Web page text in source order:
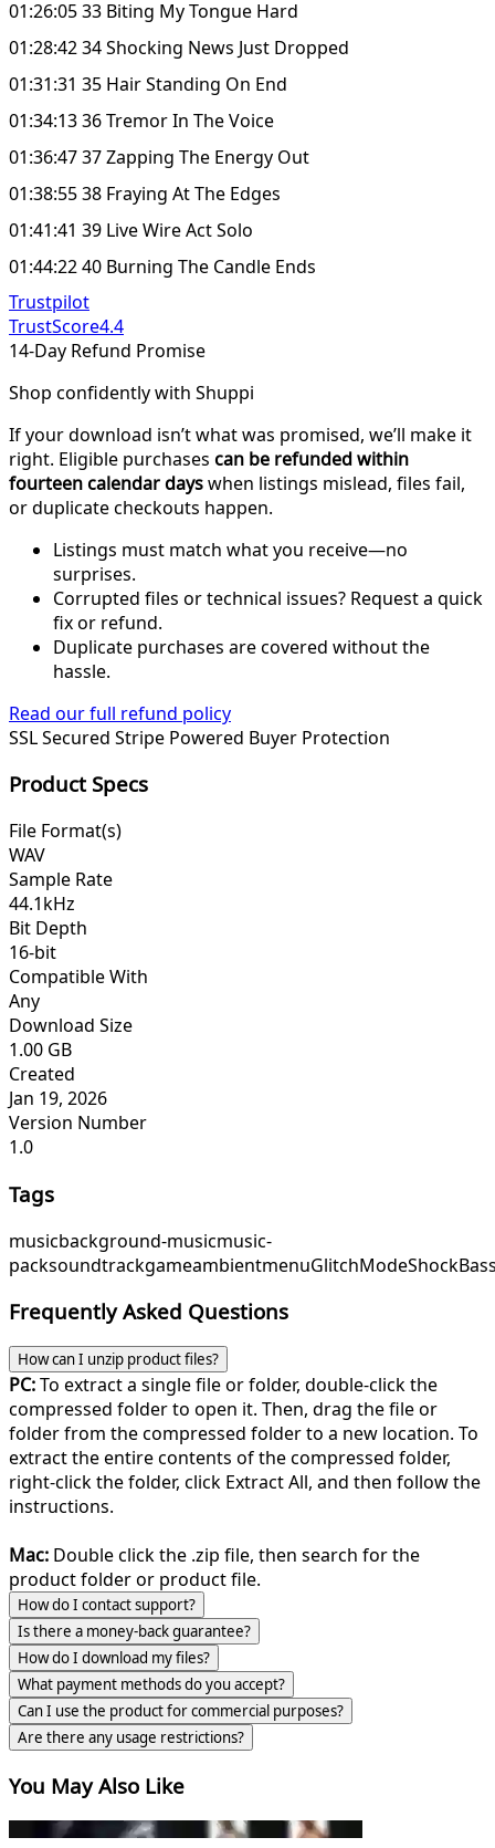
01:26:05 33 Biting My Tongue Hard
01:28:42 34 Shocking News Just Dropped
01:31:31 35 Hair Standing On End
01:34:13 36 Tremor In The Voice
01:36:47 37 Zapping The Energy Out
01:38:55 38 Fraying At The Edges
01:41:41 39 Live Wire Act Solo
01:44:22 40 Burning The Candle Ends
Trustpilot
TrustScore4.4
14-Day Refund Promise
Shop confidently with Shuppi
If your download isn’t what was promised, we’ll make it
right. Eligible purchases can be refunded within
fourteen calendar dayswhen listings mislead, files fail,
or duplicate checkouts happen.
Listings must match what you receive—no
surprises.
Corrupted files or technical issues? Request a quick
fix or refund.
Duplicate purchases are covered without the
hassle.
Read our full refund policy
SSL Secured Stripe Powered Buyer Protection
Product Specs
File Format(s)
WAV
Sample Rate
44.1kHz
Bit Depth
16-bit
Compatible With
Any
Download Size
1.00 GB
Created
Jan 19, 2026
Version Number
1.0
Tags
musicbackground-musicmusic-
packsoundtrackgameambientmenuGlitchMode
Frequently Asked Questions
How can I unzip product files?
PC:To extract a single file or folder, double-click the
compressed folder to open it. Then, drag the file or
folder from the compressed folder to a new location. To
extract the entire contents of the compressed folder,
right-click the folder, click Extract All, and then follow the
instructions.
Mac: Double click the .zip file, then search for the
product folder or product file.
How do I contact support?
Is there a money-back guarantee?
How do I download my files?
What payment methods do you accept?
Can I use the product for commercial purposes?
Are there any usage restrictions?
You May Also Like